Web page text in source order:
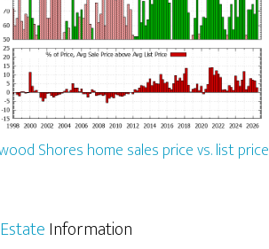
Shores home sales price vs. list price
Information